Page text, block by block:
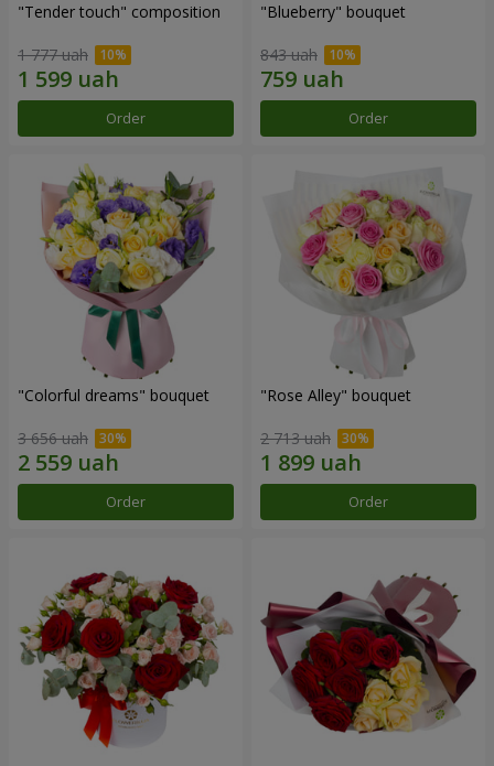
"Tender touch" composition
1 777 uah
Order
"Blueberry" bouquet
843 uah
Order
"Colorful dreams" bouquet
3 656 uah
Order
"Rose Alley" bouquet
2 713 uah
Order